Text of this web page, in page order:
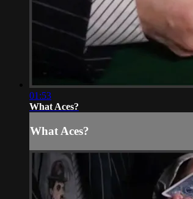
01:53
What Aces?
What Aces?